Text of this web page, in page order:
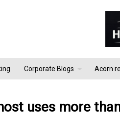
Corporate Blogs Acorn
uses more